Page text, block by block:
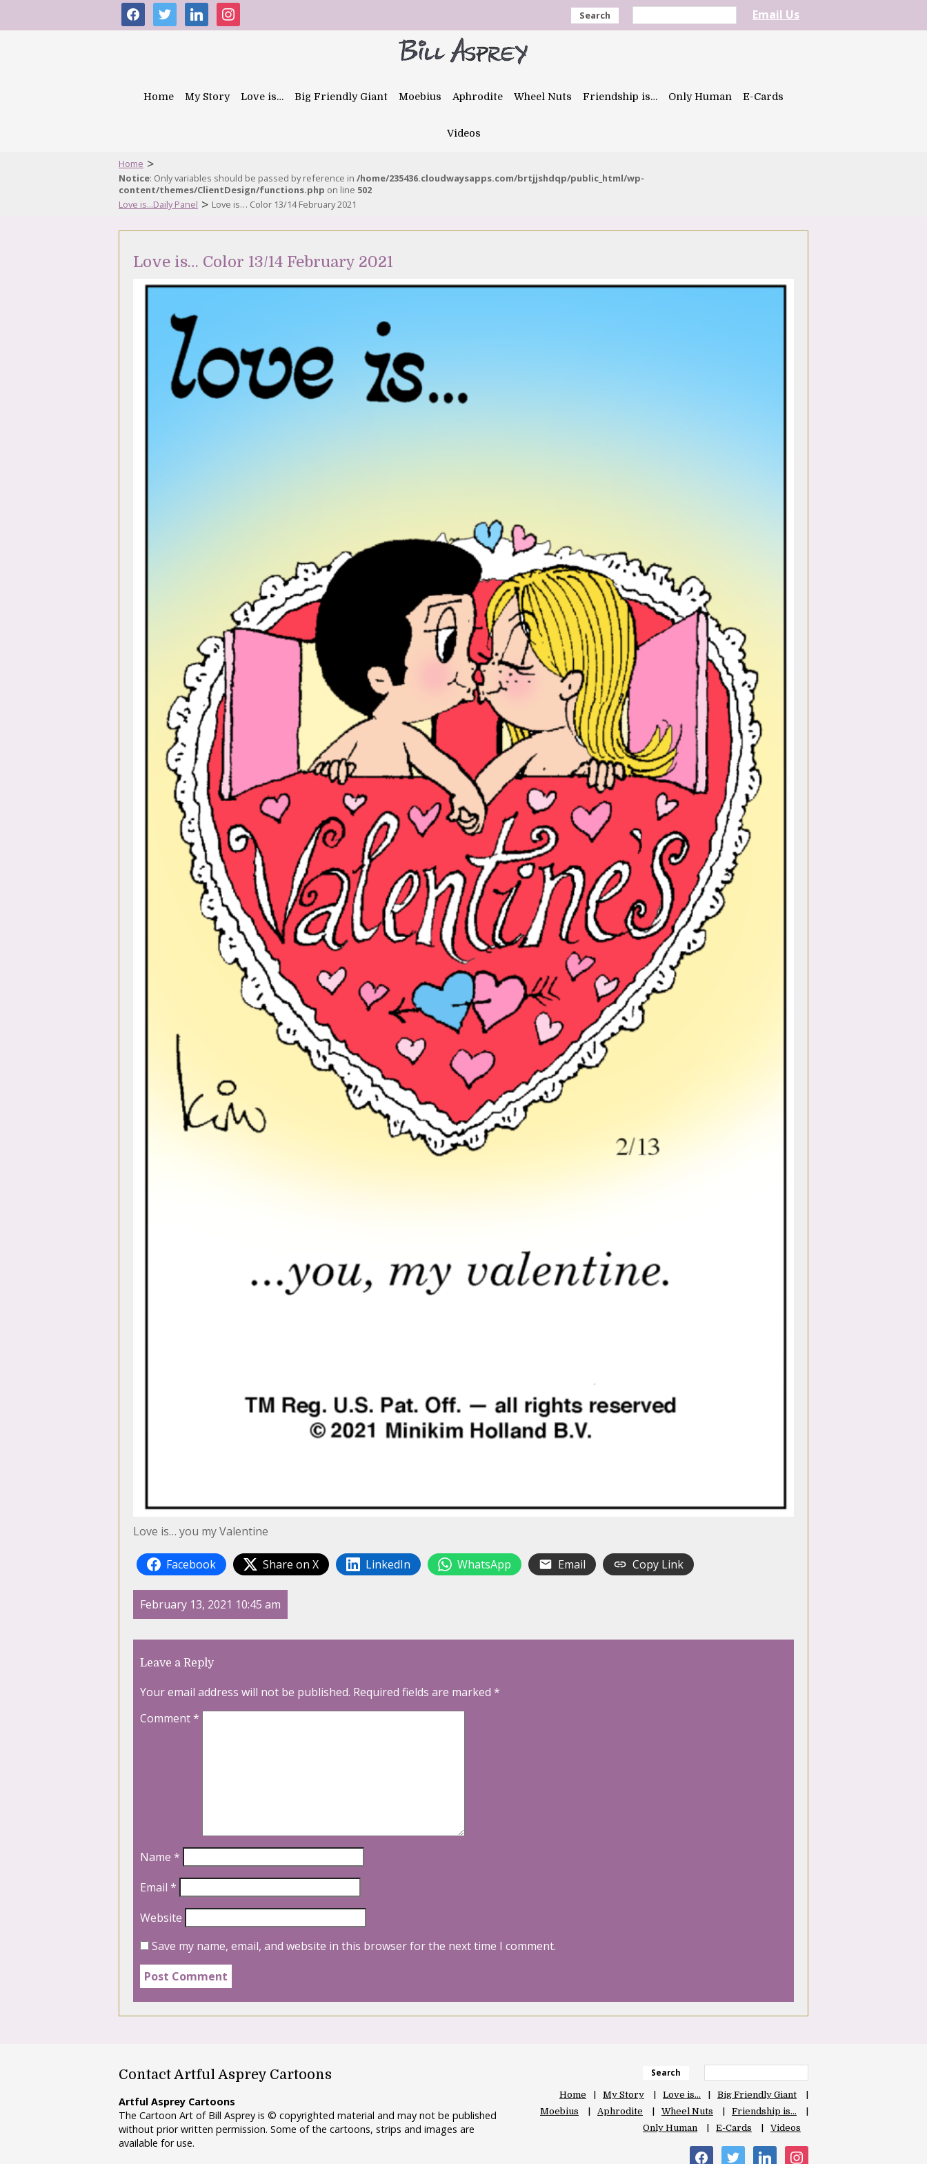
facebooktwitter linkedininstagram Search Email Us
Home My Story Love is… Big Friendly Giant Moebius Aphrodite Wheel Nuts Friendship is… Only Human E-Cards
Videos
Home >
Notice: Only variables should be passed by reference in /home/235436.cloudwaysapps.com/brtjjshdqp/public_html/wp-
content/themes/ClientDesign/functions.php on line 502
Love is...Daily Panel > Love is… Color 13/14 February 2021
Love is… Color 13/14 February 2021
Love is… you my Valentine
Facebook Share on X LinkedIn WhatsApp Email Copy Link
February 13, 2021 10:45 am
Leave a Reply
Your email address will not be published. Required fields are marked *
Comment*
Name *
Email *
Website
Save my name, email, and website in this browser for the next time I comment.
Contact Artful Asprey Cartoons
Artful Asprey Cartoons
The Cartoon Art of Bill Asprey is © copyrighted material and may not be published
without prior written permission. Some of the cartoons, strips and images are
available for use.
Search
Home My Story Love is…
Big Friendly Giant
Moebius
Aphrodite Wheel Nuts
Friendship is…
Only Human
E-Cards Videos
facebooktwitter linkedin instagram